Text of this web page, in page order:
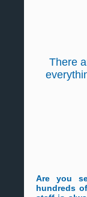
There
Are you
hundreds